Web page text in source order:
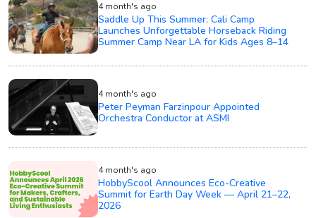
4 month's ago
Saddle Up This Summer: Cali Camp
Launches Unforgettable Horseback Riding
Summer Camp Near LA for Kids Ages 8–14
4 month's ago
Peter Peyman Farzinpour Appointed
Orchestra Conductor at ASMI
4 month's ago
HobbyScool Announces Eco-Creative
Summit for Earth Day Week — April 21–22,
2026